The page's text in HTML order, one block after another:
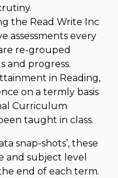
the Read Write Inc
assessments every
re-grouped
and progress.
in Reading,
on a termly basis
Curriculum
taught in class.
snap-shots’, these
and subject level
end of each term.